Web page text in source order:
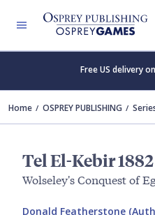
Free US delivery
Home OSPREY PUBLISHING
Tel El-Kebir 1882
Wolseley's Conquest of
Donald Featherstone